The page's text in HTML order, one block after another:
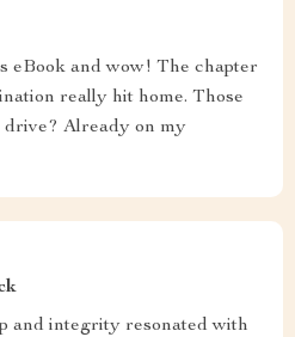
eBook and wow! The chapter
really hit home. Those
Already on my
and integrity resonated with